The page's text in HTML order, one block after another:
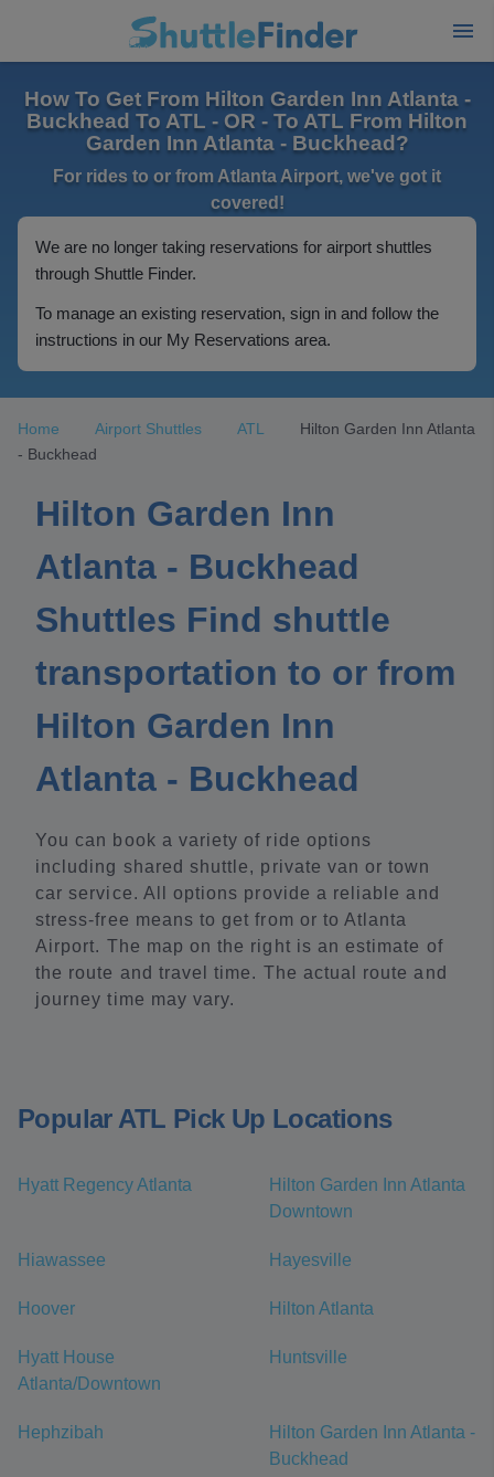
How To Get From Hilton Garden Inn Atlanta -
Buckhead To ATL - OR - To ATL From Hilton
Garden Inn Atlanta - Buckhead?
For rides to or from Atlanta Airport, we've got it
covered!
We are no longer taking reservations for airport shuttles
through Shuttle Finder.
To manage an existing reservation, sign in and follow the
instructions in our My Reservations area.
Home Airport Shuttles ATL
Hilton Garden Inn Atlanta
- Buckhead
Hilton Garden Inn
Atlanta - Buckhead
Shuttles Find shuttle
transportation to or from
Hilton Garden Inn
Atlanta - Buckhead
You can book a variety of ride options
including shared shuttle, private van or town
car service. All options provide a reliable and
stress-free means to get from or to Atlanta
Airport. The map on the right is an estimate of
the route and travel time. The actual route and
journey time may vary.
Popular ATL Pick Up Locations
Hyatt Regency Atlanta
Hilton Garden Inn Atlanta
Downtown
Hiawassee Hayesville
Hoover Hilton Atlanta
Hyatt House
Atlanta/Downtown
Huntsville
Hephzibah
Hilton Garden Inn Atlanta -
Buckhead